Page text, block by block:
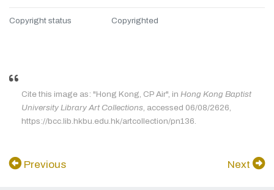
Copyright status Copyrighted
Cite this image as: "Hong Kong, CP Air", in Hong Kong Baptist
University Library Art Collections, accessed 06/08/2626,
https://bcc.lib.hkbu.edu.hk/artcollection/pn136.
Previous Next